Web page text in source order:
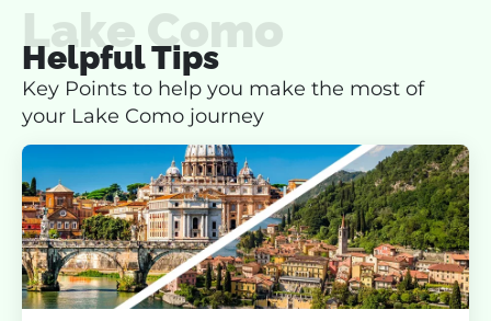
Lake Como
Helpful Tips
Key Points to help you make the most of
your Lake Como journey